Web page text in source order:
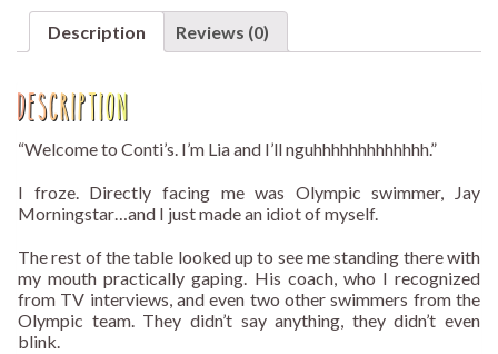
Description Reviews (0)
Description
“Welcome to Conti’s. I’m Lia and I’ll nguhhhhhhhhhhhhh.”
I froze. Directly facing me was Olympic swimmer, Jay
Morningstar…and I just made an idiot of myself.
The rest of the table looked up to see me standing there with
my mouth practically gaping. His coach, who I recognized
from TV interviews, and even two other swimmers from the
Olympic team. They didn’t say anything, they didn’t even
blink.